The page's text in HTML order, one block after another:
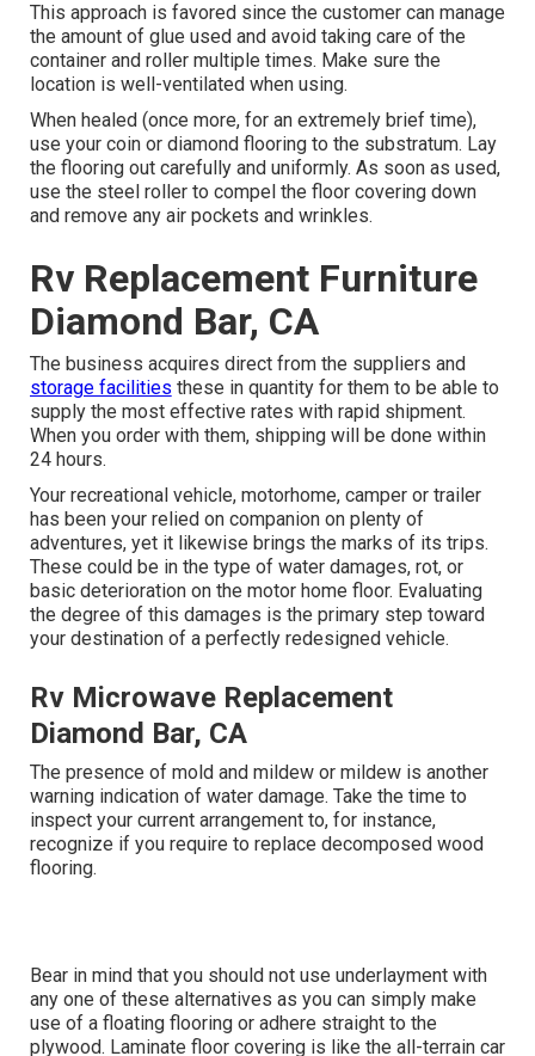
This approach is favored since the customer can manage
the amount of glue used and avoid taking care of the
container and roller multiple times. Make sure the
location is well-ventilated when using.
When healed (once more, for an extremely brief time),
use your coin or diamond flooring to the substratum. Lay
the flooring out carefully and uniformly. As soon as used,
use the steel roller to compel the floor covering down
and remove any air pockets and wrinkles.
Rv Replacement Furniture
Diamond Bar, CA
The business acquires direct from the suppliers and
storage facilities these in quantity for them to be able to
supply the most effective rates with rapid shipment.
When you order with them, shipping will be done within
24 hours.
Your recreational vehicle, motorhome, camper or trailer
has been your relied on companion on plenty of
adventures, yet it likewise brings the marks of its trips.
These could be in the type of water damages, rot, or
basic deterioration on the motor home floor. Evaluating
the degree of this damages is the primary step toward
your destination of a perfectly redesigned vehicle.
Rv Microwave Replacement
Diamond Bar, CA
The presence of mold and mildew or mildew is another
warning indication of water damage. Take the time to
inspect your current arrangement to, for instance,
recognize if you require to replace decomposed wood
flooring.
Bear in mind that you should not use underlayment with
any one of these alternatives as you can simply make
use of a floating flooring or adhere straight to the
plywood. Laminate floor covering is like the all-terrain car